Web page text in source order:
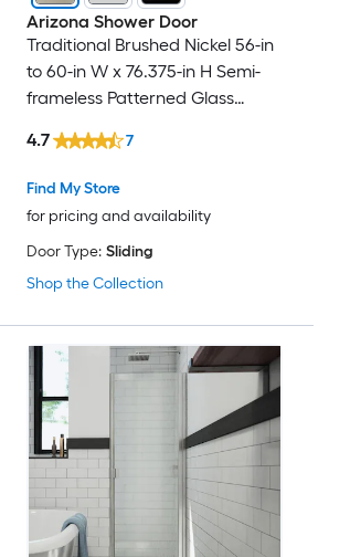
Arizona Shower Door
Traditional Brushed Nickel 56-in
to 60-in W x 76.375-in H Semi-
frameless Patterned Glass
Shop the Collection
Find My Store
for pricing and availability
4.7 7
Door Type: Sliding